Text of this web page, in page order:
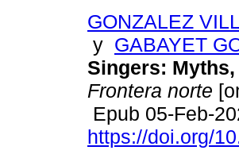
GONZALEZ
y GABAYET
Singers:
Frontera norte
Epub 05-Feb-
https://doi.org/